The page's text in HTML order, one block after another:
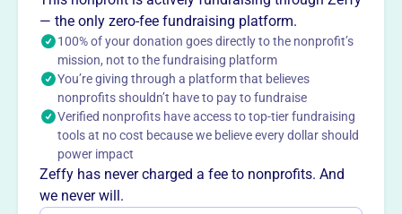
band directors in accomplishing the Reedy Band Mission.
This profile hasn’t been claimed.Learn more
Want totell your story your
way?
— the only zero-fee fundraising platform.
100% of your donation goes directly to the nonprofit’s
mission, not to the fundraising platform
You’re giving through a platform that believes
nonprofits shouldn’t have to pay to fundraise
Verified nonprofits have access to top-tier fundraising
tools at no cost because we believe every dollar should
power impact
Zeffy has never charged a fee to nonprofits. And
we never will.